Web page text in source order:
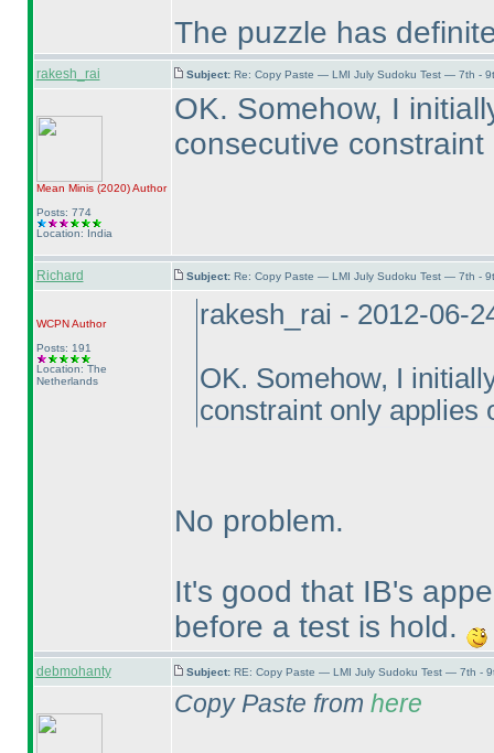
The puzzle has
rakesh_rai Subject: Re: Copy Paste — LMI July Sudoku Test — 7th -
Mean Minis (2020)Author
Posts: 774
Location: India
OK. Somehow, I
consecutive
Richard Subject: Re: Copy Paste — LMI July Sudoku Test — 7th -
WCPNAuthor
Posts: 191
Location: The
Netherlands
rakesh_rai - 2012-06-
OK. Somehow, I
constraint only applies
No problem.
It's good that IB's
before a test is hold.
debmohanty Subject: RE: Copy Paste — LMI July Sudoku Test — 7th -
Copy Paste from here